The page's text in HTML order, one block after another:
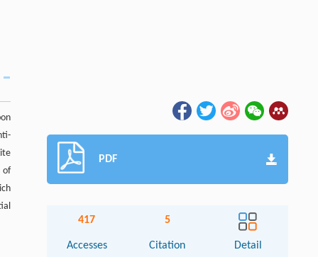
of
PDF
417
Accesses
5
Citation Detail